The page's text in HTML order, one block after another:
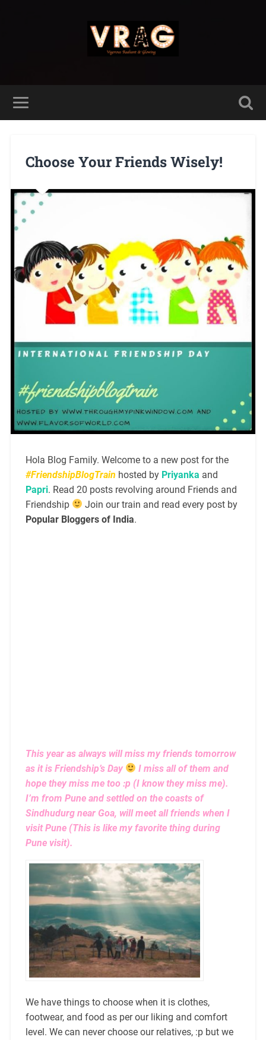
Choose Your Friends Wisely!
Hola Blog Family. Welcome to a new post for the
#FriendshipBlogTrain hosted by Priyanka and
Papri. Read 20 posts revolving around Friends and
Friendship
Join our train and read every post by
Popular Bloggers of India.
This year as always will miss my friends tomorrow
as it is Friendship’s Day
I miss all of them and
hope they miss me too :p (I know they miss me).
I’m from Pune and settled on the coasts of
Sindhudurg near Goa, will meet all friends when I
visit Pune (This is like my favorite thing during
Pune visit).
We have things to choose when it is clothes,
footwear, and food as per our liking and comfort
level. We can never choose our relatives, :p but we